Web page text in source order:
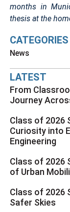
months in
thesis at the
CATEGORIES
News
LATEST
From
Journey
Class of 2026
Curiosity into
Engineering
Class of 2026
of Urban
Class of 2026
Safer Skies